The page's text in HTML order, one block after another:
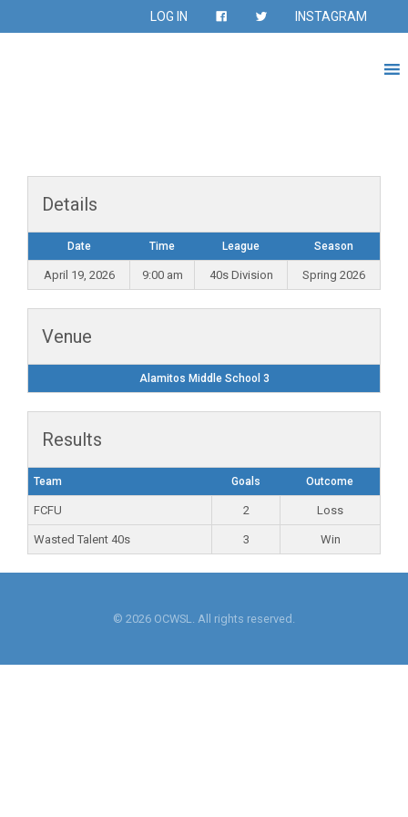
LOG IN INSTAGRAM
Details
Date Time League Season
April 19, 2026 9:00 am 40s Division Spring 2026
Venue
Alamitos Middle School 3
Results
Team Goals Outcome
FCFU 2 Loss
Wasted Talent 40s 3 Win
© 2026 OCWSL. All rights reserved.